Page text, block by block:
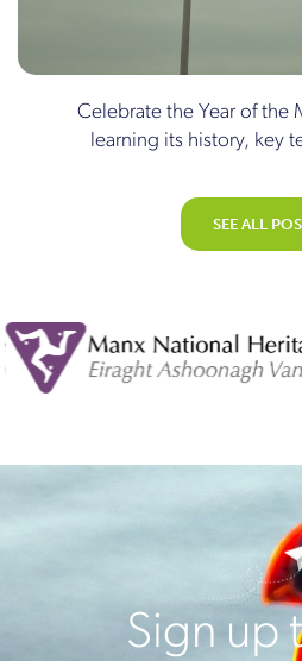
Celebrate the Year of the
learning its history, key
SEE ALL
Sign up